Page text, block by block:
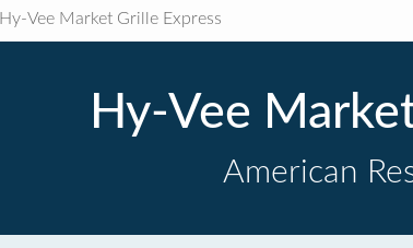
Hy-Vee Market Grille Express
Hy-Vee
American